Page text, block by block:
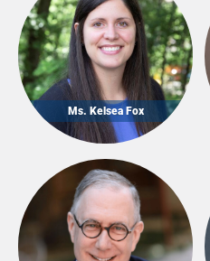
Ms. Kelsea Fox